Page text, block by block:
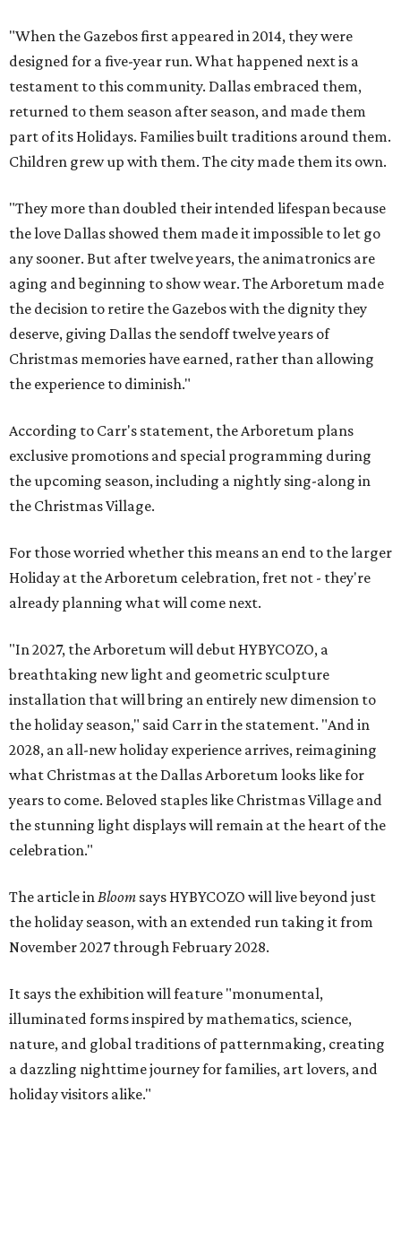
"When the Gazebos first appeared in 2014, they were
designed for a five-year run. What happened next is a
testament to this community. Dallas embraced them,
returned to them season after season, and made them
part of its Holidays. Families built traditions around them.
Children grew up with them. The city made them its own.
"They more than doubled their intended lifespan because
the love Dallas showed them made it impossible to let go
any sooner. But after twelve years, the animatronics are
aging and beginning to show wear. The Arboretum made
the decision to retire the Gazebos with the dignity they
deserve, giving Dallas the sendoff twelve years of
Christmas memories have earned, rather than allowing
the experience to diminish."
According to Carr's statement, the Arboretum plans
exclusive promotions and special programming during
the upcoming season, including a nightly sing-along in
the Christmas Village.
For those worried whether this means an end to the larger
Holiday at the Arboretum celebration, fret not - they're
already planning what will come next.
"In 2027, the Arboretum will debut HYBYCOZO, a
breathtaking new light and geometric sculpture
installation that will bring an entirely new dimension to
the holiday season," said Carr in the statement. "And in
2028, an all-new holiday experience arrives, reimagining
what Christmas at the Dallas Arboretum looks like for
years to come. Beloved staples like Christmas Village and
the stunning light displays will remain at the heart of the
celebration."
The article inBloom says HYBYCOZO will live beyond just
the holiday season, with an extended run taking it from
November 2027 through February 2028.
It says the exhibition will feature "monumental,
illuminated forms inspired by mathematics, science,
nature, and global traditions of patternmaking, creating
a dazzling nighttime journey for families, art lovers, and
holiday visitors alike."